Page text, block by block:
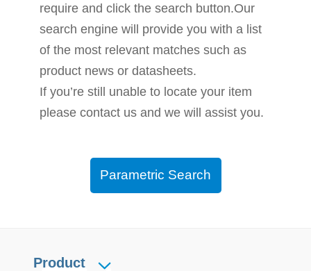
require and click the search button.Our
search engine will provide you with a list
of the most relevant matches such as
product news or datasheets.
If you’re still unable to locate your item
please contact us and we will assist you.
Parametric Search
Product